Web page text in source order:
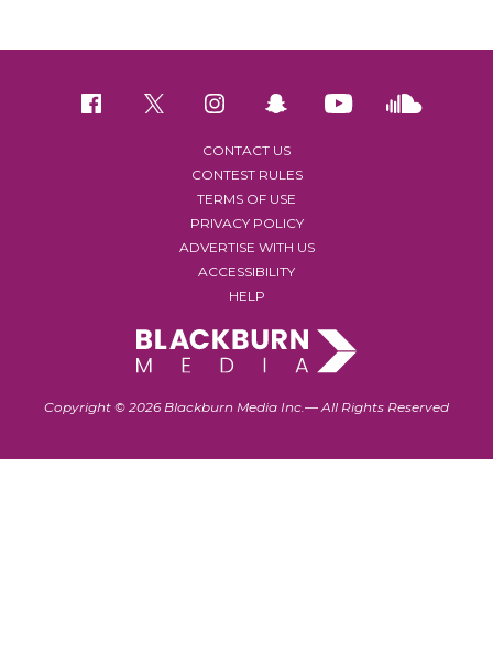
CONTACT US
CONTEST RULES
TERMS OF USE
PRIVACY POLICY
ADVERTISE WITH US
ACCESSIBILITY
HELP
Copyright © 2026 Blackburn Media Inc.— All Rights Reserved